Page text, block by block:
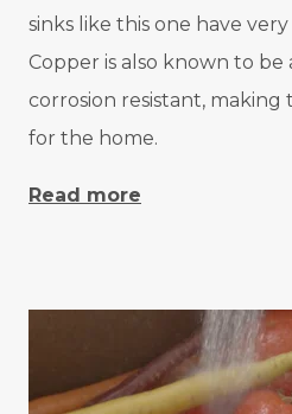
sinks like this one have
Copper is also known to be
corrosion resistant, making
for the home.
Read more